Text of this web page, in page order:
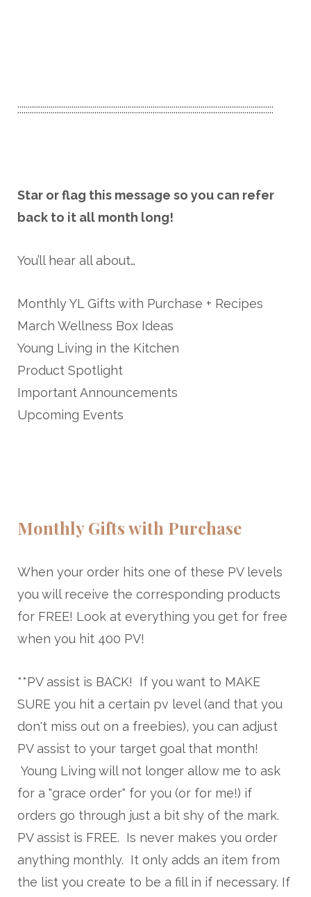
:::::::::::::::::::::::::::::::::::::::::::::::::::::::::::::::::::::::::::::::::::::::::::::::::::::::::::::::::::::::::::
Star or flag this message so you can refer
back to it all month long!
You’ll hear all about…
Monthly YL Gifts with Purchase + Recipes
March Wellness Box Ideas
Young Living in the Kitchen
Product Spotlight
Important Announcements
Upcoming Events
Monthly Gifts with Purchase
When your order hits one of these PV levels
you will receive the corresponding products
for FREE! Look at everything you get for free
when you hit 400 PV!
**PV assist is BACK! If you want to MAKE
SURE you hit a certain pv level (and that you
don't miss out on a freebies), you can adjust
PV assist to your target goal that month!
Young Living will not longer allow me to ask
for a "grace order" for you (or for me!) if
orders go through just a bit shy of the mark.
PV assist is FREE. Is never makes you order
anything monthly. It only adds an item from
the list you create to be a fill in if necessary. If